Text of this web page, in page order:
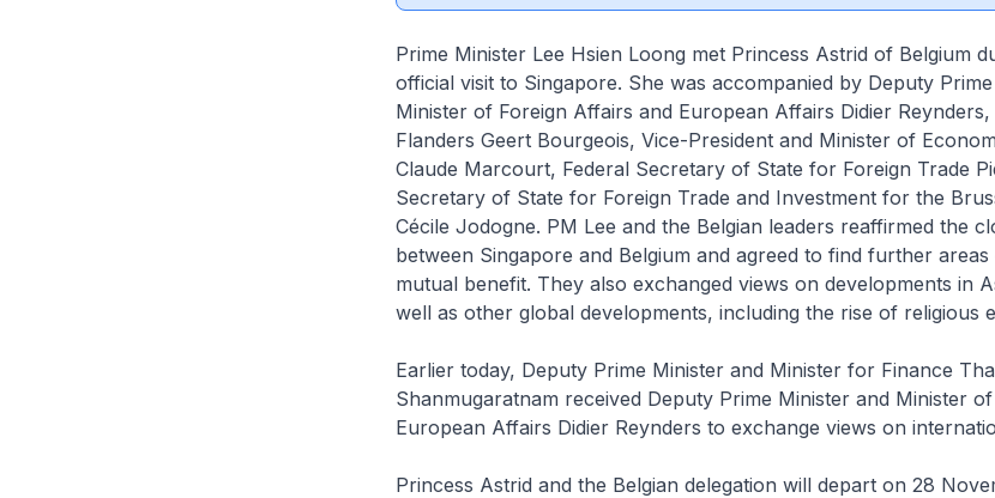
Prime Minister Lee Hsien Loong met Princess Astrid of Belgium
official visit to Singapore. She was accompanied by Deputy
Minister of Foreign Affairs and European Affairs Didier
Flanders Geert Bourgeois, Vice-President and Minister of
Claude Marcourt, Federal Secretary of State for Foreign Trade
Secretary of State for Foreign Trade and Investment for the
Cécile Jodogne. PM Lee and the Belgian leaders reaffirmed the
between Singapore and Belgium and agreed to find further
mutual benefit. They also exchanged views on developments in
well as other global developments, including the rise of religious
Earlier today, Deputy Prime Minister and Minister for Finance
Shanmugaratnam received Deputy Prime Minister and Minister
European Affairs Didier Reynders to exchange views on
Princess Astrid and the Belgian delegation will depart on 28